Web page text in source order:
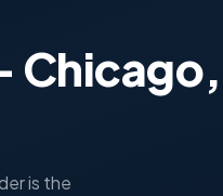
Chicago,
is the